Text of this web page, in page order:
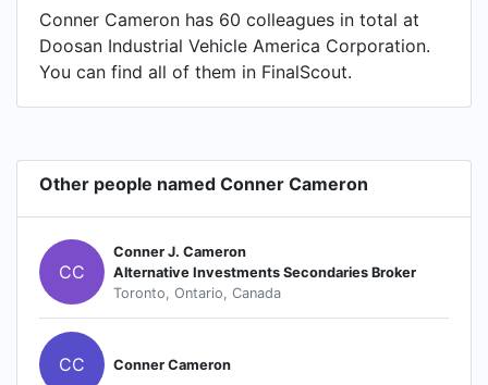
Conner Cameron has 60 colleagues in total at
Doosan Industrial Vehicle America Corporation.
You can find all of them in FinalScout.
Other people named Conner Cameron
CC
Conner J. Cameron
Alternative Investments Secondaries Broker
Toronto, Ontario, Canada
CC Conner Cameron